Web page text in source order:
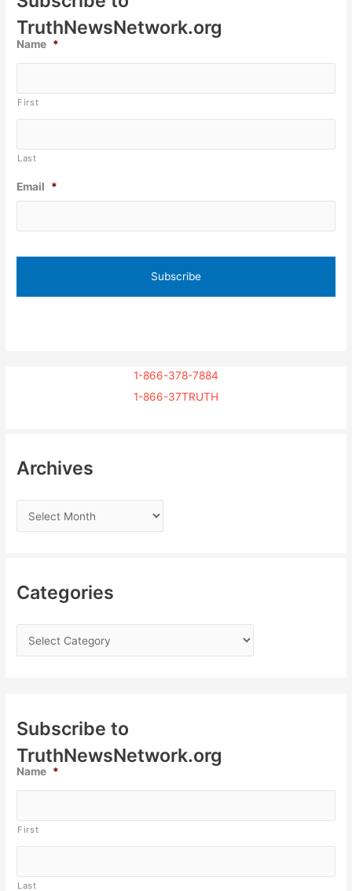
TruthNewsNetwork.org
Name *
First
Last
Email *
1-866-378-7884
1-866-37TRUTH
Archives
Categories
Subscribe to
TruthNewsNetwork.org
Name *
First
Last